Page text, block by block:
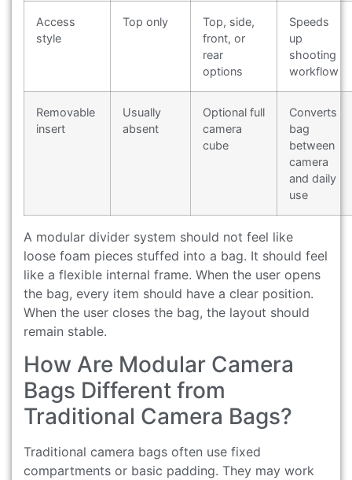
Access
style
Top only
Top, side,
front, or
rear
options
Speeds
up
shooting
workflow
Removable
insert
Usually
absent
Optional full
camera
cube
Converts
bag
between
camera
and daily
use
A modular divider system should not feel like
loose foam pieces stuffed into a bag. It should feel
like a flexible internal frame. When the user opens
the bag, every item should have a clear position.
When the user closes the bag, the layout should
remain stable.
How Are Modular Camera
Bags Different from
Traditional Camera Bags?
Traditional camera bags often use fixed
compartments or basic padding. They may work